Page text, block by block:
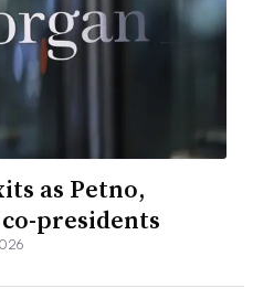
as Petno,
presidents